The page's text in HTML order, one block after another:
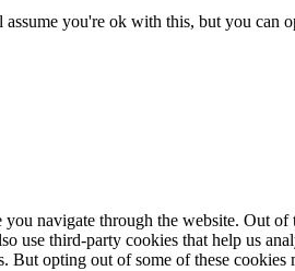
you're ok with this, but you can
navigate through the website. Out of
use third-party cookies that help us
But opting out of some of these